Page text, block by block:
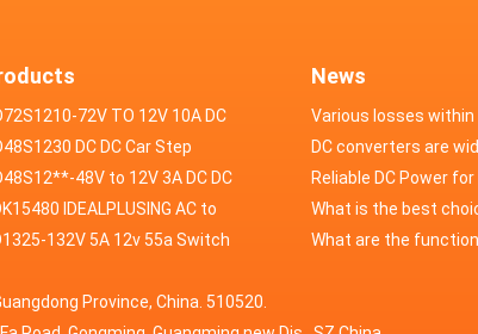
72V TO 12V 10A DC
DC DC Car Step
48V to 12V 30A
48V to 12V 3A DC DC
IDEALPLUSING AC to
Mode Power Supply
Adjustable Variable DC
132V 5A 12v 55a Switch
power supply
News
Various losses
power supply
DC converters are
field of automotive
Reliable DC Power
What is the best
industry application
What are the
Province, China. 510520.